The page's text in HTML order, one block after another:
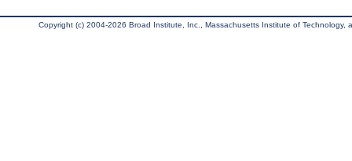
Copyright (c) 2004-2026 Broad Institute, Inc., Massachusetts Institute of Technology,